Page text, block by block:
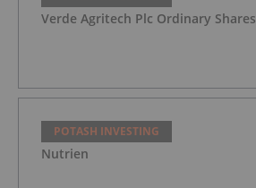
Verde Agritech Plc Ordinary Shares
POTASH INVESTING
Nutrien